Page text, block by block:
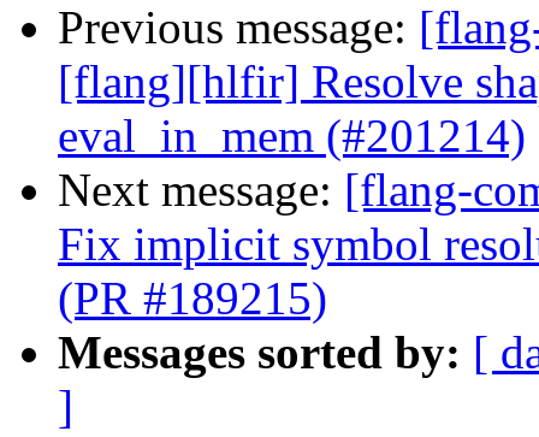
Previous message:
[flang][hlfir] Resolve
eval_in_mem (#201214)
Next message: [flang-
Fix implicit symbol
(PR #189215)
Messages sorted by: [
]